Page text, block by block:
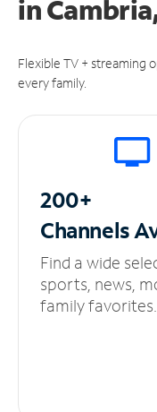
in
Flexible TV + streaming
every family.
200+
Channels
Find a wide
sports, news,
family favorites.